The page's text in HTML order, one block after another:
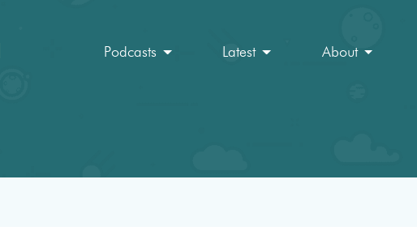
Podcasts Latest About